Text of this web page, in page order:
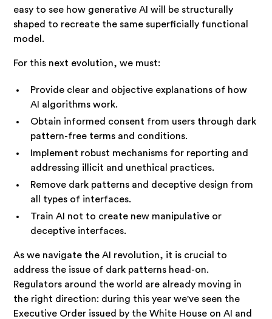
easy to see how generative AI will be structurally
shaped to recreate the same superficially functional
model.
For this next evolution, we must:
Provide clear and objective explanations of how
AI algorithms work.
Obtain informed consent from users through dark
pattern-free terms and conditions.
Implement robust mechanisms for reporting and
addressing illicit and unethical practices.
Remove dark patterns and deceptive design from
all types of interfaces.
Train AI not to create new manipulative or
deceptive interfaces.
As we navigate the AI revolution, it is crucial to
address the issue of dark patterns head-on.
Regulators around the world are already moving in
the right direction: during this year we've seen the
Executive Order issued by the White House on AI and